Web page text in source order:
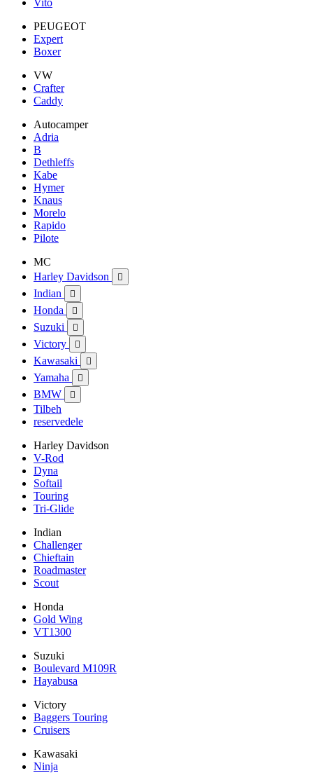
Vito
PEUGEOT
Expert
Boxer
VW
Crafter
Caddy
Autocamper
Adria
B
Dethleffs
Kabe
Hymer
Knaus
Morelo
Rapido
Pilote
MC
Harley Davidson

Indian 
Honda 
Suzuki 
Victory 
Kawasaki 
Yamaha 
BMW 
Tilbeh
reservedele
Harley Davidson
V-Rod
Dyna
Softail
Touring
Tri-Glide
Indian
Challenger
Chieftain
Roadmaster
Scout
Honda
Gold Wing
VT1300
Suzuki
Boulevard M109R
Hayabusa
Victory
Baggers Touring
Cruisers
Kawasaki
Ninja